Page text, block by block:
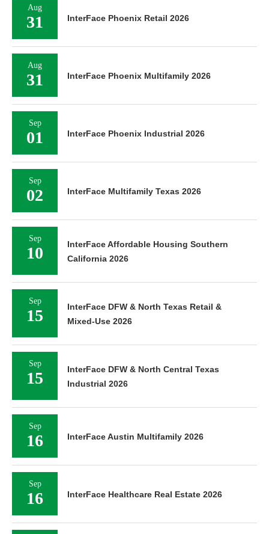
Aug
31 InterFace Phoenix Retail 2026
Aug
31 InterFace Phoenix Multifamily 2026
Sep
01 InterFace Phoenix Industrial 2026
Sep
02 InterFace Multifamily Texas 2026
Sep
10
InterFace Affordable Housing Southern
California 2026
Sep
15
InterFace DFW & North Texas Retail &
Mixed-Use 2026
Sep
15
InterFace DFW & North Central Texas
Industrial 2026
Sep
16 InterFace Austin Multifamily 2026
Sep
16 InterFace Healthcare Real Estate 2026